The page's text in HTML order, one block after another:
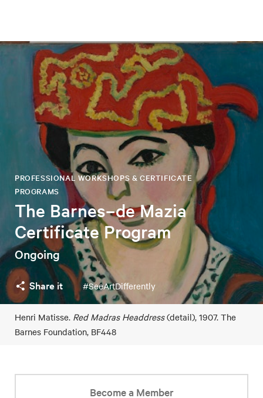
The Barnes–de Mazia
Certificate Program
PROFESSIONAL WORKSHOPS & CERTIFICATE
PROGRAMS
Ongoing
Share it #SeeArtDifferently
Henri Matisse. Red Madras Headdress(detail), 1907. The
Barnes Foundation, BF448
Become a Member